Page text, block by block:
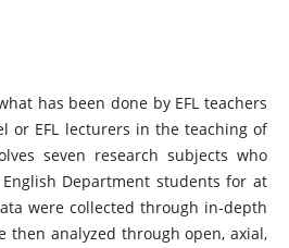
has been done by EFL teachers
or EFL lecturers in the teaching of
seven research subjects who
Department students for at
were collected through in-depth
then analyzed through open, axial,